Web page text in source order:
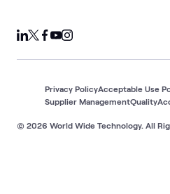
© 2026 World Wide Technology. All
Privacy PolicyAcceptable Use
Supplier ManagementQuality